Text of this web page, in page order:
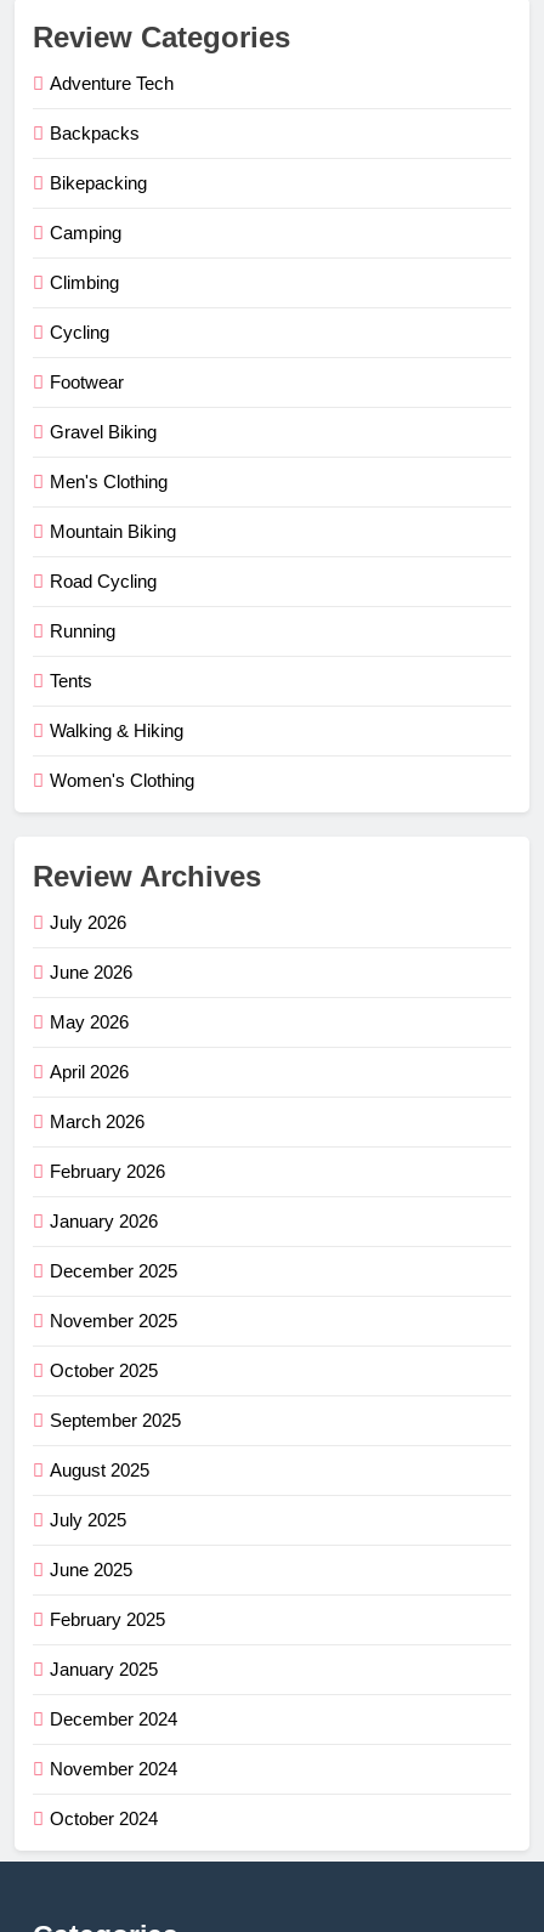
Review Categories
Adventure Tech
Backpacks
Bikepacking
Camping
Climbing
Cycling
Footwear
Gravel Biking
Men's Clothing
Mountain Biking
Road Cycling
Running
Tents
Walking & Hiking
Women's Clothing
Review Archives
July 2026
June 2026
May 2026
April 2026
March 2026
February 2026
January 2026
December 2025
November 2025
October 2025
September 2025
August 2025
July 2025
June 2025
February 2025
January 2025
December 2024
November 2024
October 2024